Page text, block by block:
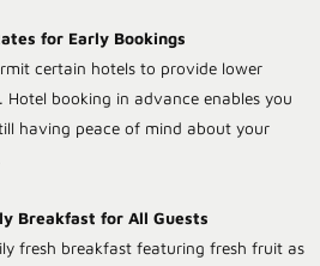
for Early Bookings
certain hotels to provide lower
Hotel booking in advance enables you
having peace of mind about your
Breakfast for All Guests
fresh breakfast featuring fresh fruit as